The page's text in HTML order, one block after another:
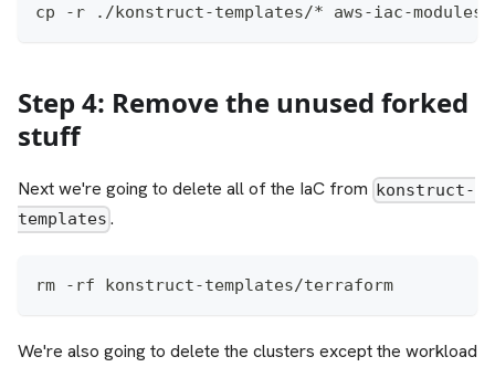
cp -r ./konstruct-templates/* aws-iac-modules
Step 4: Remove the unused forked
stuff
Next we're going to delete all of the IaC from konstruct-
templates .
rm -rf konstruct-templates/terraform
We're also going to delete the clusters except the workload